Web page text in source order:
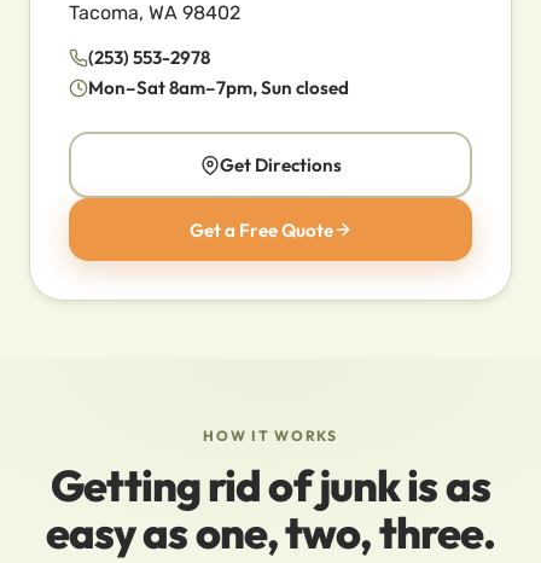
Tacoma, WA 98402
(253) 553-2978
Mon–Sat 8am–7pm, Sun closed
Get Directions
Get a Free Quote
HOW IT WORKS
Getting rid of junk is as
easy as one, two, three.